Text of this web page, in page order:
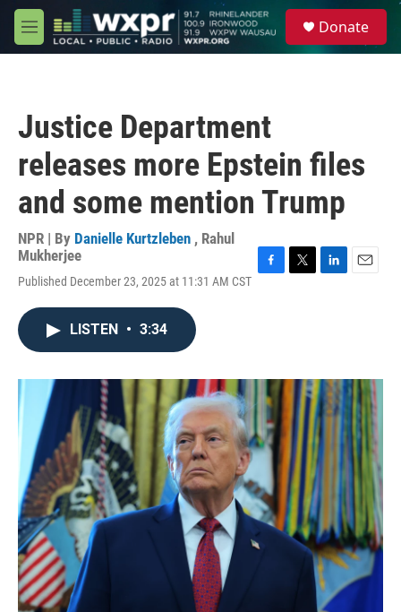
Skip to main content
M
e
Donate
Justice Department
releases more Epstein files
and some mention Trump
NPR | By Danielle Kurtzleben , Rahul
Mukherjee
Published December 23, 2025 at 11:31 AM CST
o
r
I
n
LISTEN • 3:34